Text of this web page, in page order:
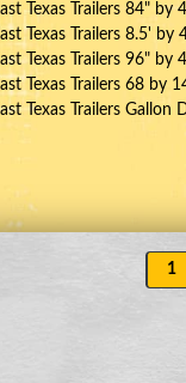
Texas Trailers 84"
Texas Trailers 8.5'
Texas Trailers 96"
Texas Trailers 68 by
Texas Trailers Gallon
1